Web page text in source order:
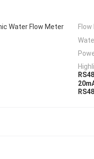
Water Flow Meter Flow